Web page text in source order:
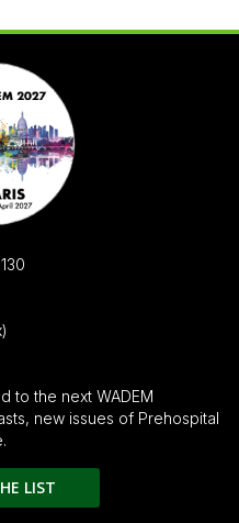
to the next WADEM
new issues of Prehospital
LIST